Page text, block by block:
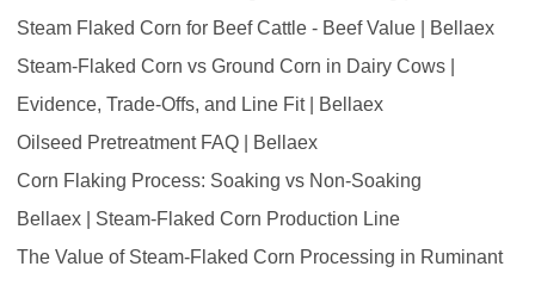
Steam Flaked Corn for Beef Cattle - Beef Value | Bellaex
Steam-Flaked Corn vs Ground Corn in Dairy Cows |
Evidence, Trade-Offs, and Line Fit | Bellaex
Oilseed Pretreatment FAQ | Bellaex
Corn Flaking Process: Soaking vs Non-Soaking
Bellaex | Steam-Flaked Corn Production Line
The Value of Steam-Flaked Corn Processing in Ruminant